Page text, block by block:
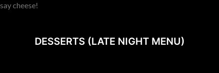
say cheese!
DESSERTS (LATE NIGHT MENU)